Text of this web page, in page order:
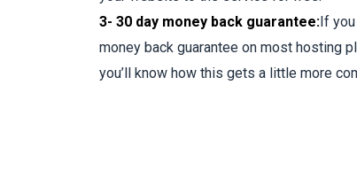
3- 30 day money back guarantee:If
money back guarantee on most hosting
you’ll know how this gets a little more